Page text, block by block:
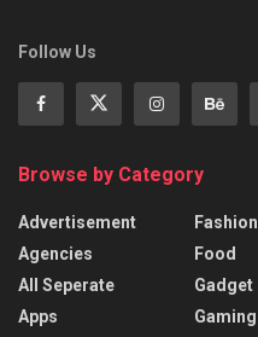
Follow Us
Browse by Category
Advertisement
Agencies
All Seperate
Apps
Fashion
Food
Gadget
Gaming